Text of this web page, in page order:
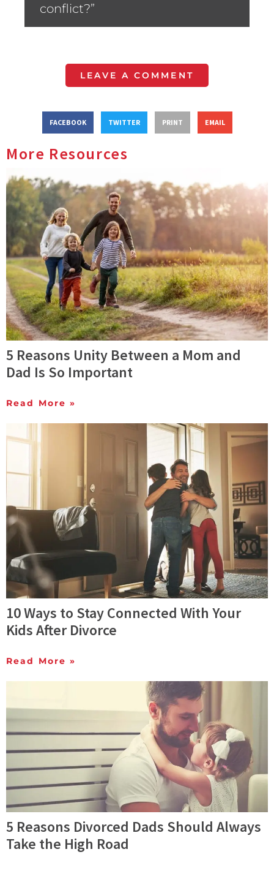
conflict?”
LEAVE A COMMENT
FACEBOOK TWITTER PRINT EMAIL
More Resources
5 Reasons Unity Between a Mom and
Dad Is So Important
Read More »
10 Ways to Stay Connected With Your
Kids After Divorce
Read More »
5 Reasons Divorced Dads Should Always
Take the High Road